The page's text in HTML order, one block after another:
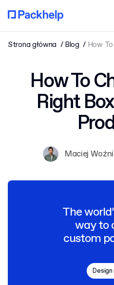
Strona główna Blog How
How To
Right
Maciej
The
way to
custom
Design